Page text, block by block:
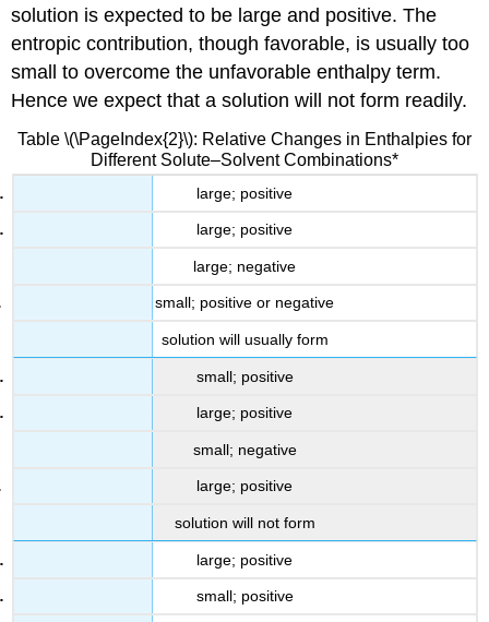
solution is expected to be large and positive. The
entropic contribution, though favorable, is usually too
small to overcome the unfavorable enthalpy term.
Hence we expect that a solution will not form readily.
Table \(\PageIndex{2}\): Relative Changes in Enthalpies for
Different Solute–Solvent Combinations*
large; positive
large; positive
large; negative
small; positive or negative
solution will usually form
small; positive
large; positive
small; negative
large; positive
solution will not form
large; positive
small; positive